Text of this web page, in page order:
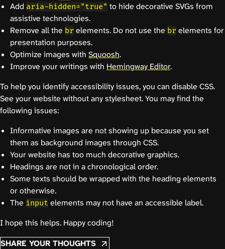
Add aria-hidden="true" to hide decorative SVGs from
assistive technologies.
Remove all the br elements. Do not use the br elements for
presentation purposes.
Optimize images with Squoosh.
Improve your writings with Hemingway Editor.
To help you identify accessibility issues, you can disable CSS.
See your website without any stylesheet. You may find the
following issues:
Informative images are not showing up because you set
them as background images through CSS.
Your website has too much decorative graphics.
Headings are not in a chronological order.
Some texts should be wrapped with the heading elements
or otherwise.
The input elements may not have an accessible label.
I hope this helps. Happy coding!
SHARE YOUR THOUGHTS